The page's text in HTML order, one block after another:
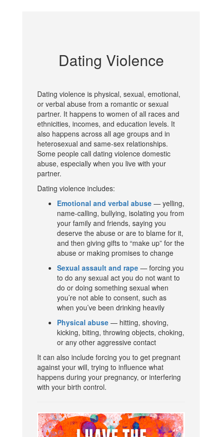
Dating Violence
Dating violence is physical, sexual, emotional,
or verbal abuse from a romantic or sexual
partner. It happens to women of all races and
ethnicities, incomes, and education levels. It
also happens across all age groups and in
heterosexual and same-sex relationships.
Some people call dating violence domestic
abuse, especially when you live with your
partner.
Dating violence includes:
Emotional and verbal abuse — yelling,
name-calling, bullying, isolating you from
your family and friends, saying you
deserve the abuse or are to blame for it,
and then giving gifts to “make up” for the
abuse or making promises to change
Sexual assault and rape — forcing you
to do any sexual act you do not want to
do or doing something sexual when
you’re not able to consent, such as
when you’ve been drinking heavily
Physical abuse — hitting, shoving,
kicking, biting, throwing objects, choking,
or any other aggressive contact
It can also include forcing you to get pregnant
against your will, trying to influence what
happens during your pregnancy, or interfering
with your birth control.